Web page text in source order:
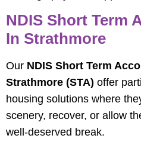
NDIS Short Term
In Strathmore
Our NDIS Short Term
Strathmore (STA) offer
housing solutions where
scenery, recover, or allow
well-deserved break.